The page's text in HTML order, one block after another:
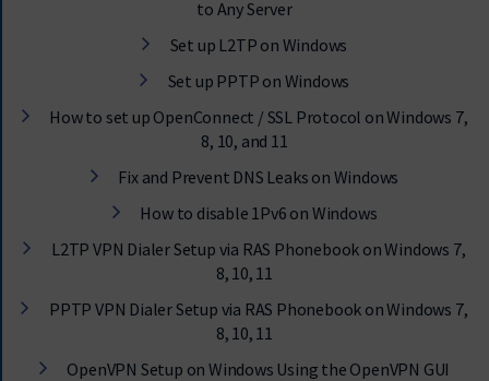
to Any Server
Set up L2TP on Windows
Set up PPTP on Windows
How to set up OpenConnect / SSL Protocol on Windows 7,
8, 10, and 11
Fix and Prevent DNS Leaks on Windows
How to disable 1Pv6 on Windows
L2TP VPN Dialer Setup via RAS Phonebook on Windows 7,
8, 10, 11
PPTP VPN Dialer Setup via RAS Phonebook on Windows 7,
8, 10, 11
OpenVPN Setup on Windows Using the OpenVPN GUI